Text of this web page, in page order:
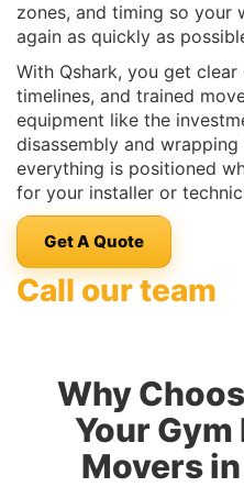
zones, and timing so your
again as quickly as
With Qshark, you get
timelines, and trained
equipment like the
disassembly and
everything is positioned
for your installer or
Get A Quote
Call our team
Why
Your
Movers